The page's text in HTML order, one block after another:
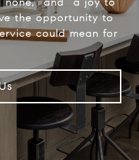
the opportunity to
could mean for